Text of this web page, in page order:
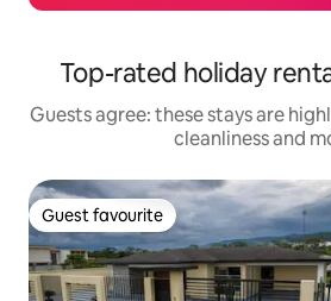
Top-rated holiday
Guests agree: these stays are
cleanliness and
Guest favourite
Guest favourite